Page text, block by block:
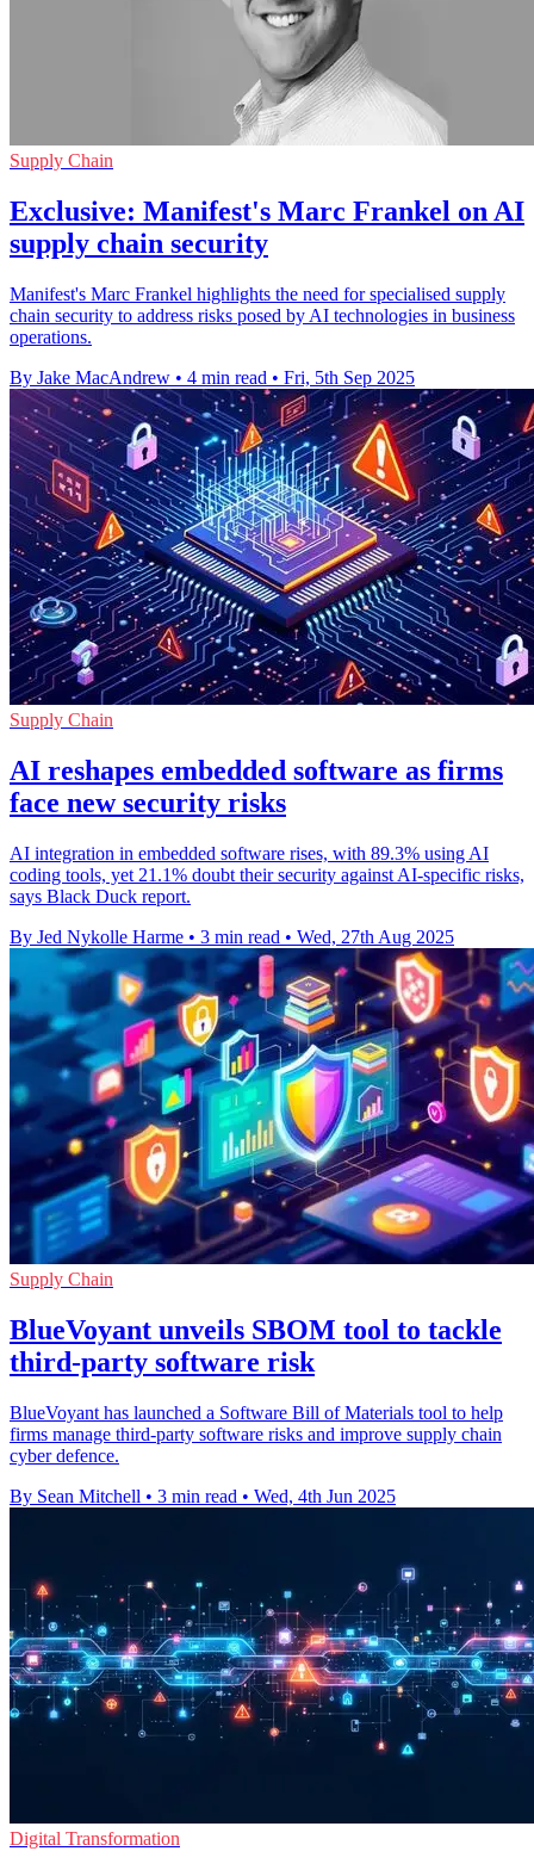
Supply Chain
Exclusive: Manifest's Marc Frankel on AI
supply chain security
Manifest's Marc Frankel highlights the need for specialised supply
chain security to address risks posed by AI technologies in business
operations.
By Jake MacAndrew • 4 min read • Fri, 5th Sep 2025
Supply Chain
AI reshapes embedded software as firms
face new security risks
AI integration in embedded software rises, with 89.3% using AI
coding tools, yet 21.1% doubt their security against AI-specific risks,
says Black Duck report.
By Jed Nykolle Harme • 3 min read • Wed, 27th Aug 2025
Supply Chain
BlueVoyant unveils SBOM tool to tackle
third-party software risk
BlueVoyant has launched a Software Bill of Materials tool to help
firms manage third-party software risks and improve supply chain
cyber defence.
By Sean Mitchell • 3 min read • Wed, 4th Jun 2025
Digital Transformation